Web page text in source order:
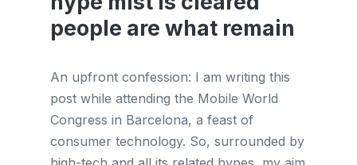
people are what remain
An upfront confession: I am writing this
post while attending the Mobile World
Congress in Barcelona, a feast of
consumer technology. So, surrounded by